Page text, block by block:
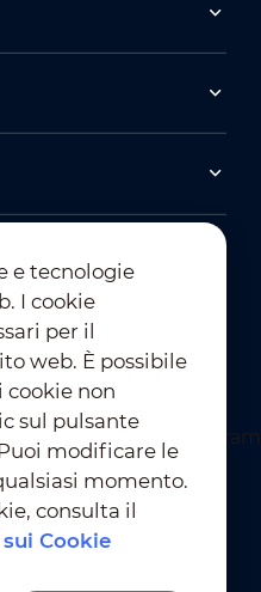
Newsletter
alla Privacy
e tecnologie
I cookie
per il
web. È possibile
non
sul pulsante
modificare le
momento.
consulta il
Cookie